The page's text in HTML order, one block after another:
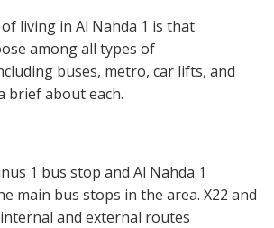
living in Al Nahda 1 is that
among all types of
buses, metro, car lifts, and
brief about each.
1 bus stop and Al Nahda 1
main bus stops in the area. X22 and
internal and external routes